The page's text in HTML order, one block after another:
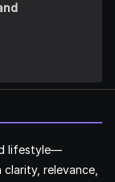
lifestyle—
relevance,